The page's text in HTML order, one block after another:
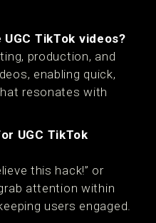
TikTok videos?
production, and
enabling quick,
resonates with
UGC TikTok
this hack!” or
attention within
users engaged.